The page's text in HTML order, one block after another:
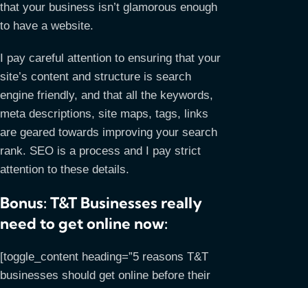
that your business isn’t glamorous enough
to have a website.
I pay careful attention to ensuring that your
site’s content and structure is search
engine friendly, and that all the keywords,
meta descriptions, site maps, tags, links
are geared towards improving your search
rank. SEO is a process and I pay strict
attention to these details.
Bonus: T&T Businesses really
need to get online now:
[toggle_content heading=”5 reasons T&T
businesses should get online before their